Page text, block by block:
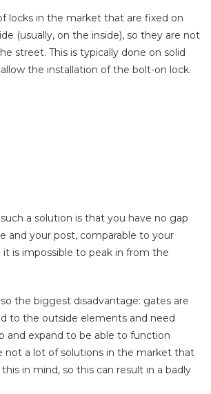
locks in the market that are fixed on
(usually, on the inside), so they are not
street. This is typically done on solid
the installation of the bolt-on lock.
a solution is that you have no gap
and your post, comparable to your
it is impossible to peak in from the
the biggest disadvantage: gates are
to the outside elements and need
and expand to be able to function
not a lot of solutions in the market that
in mind, so this can result in a badly